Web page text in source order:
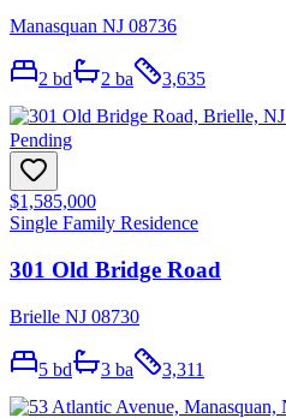
Manasquan NJ 08736
2 bd 2 ba 3,635
Pending
$1,585,000
Single Family Residence
301 Old Bridge Road
Brielle NJ 08730
5 bd 3 ba 3,311